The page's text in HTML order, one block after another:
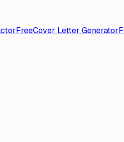
FreeCover Letter Generator